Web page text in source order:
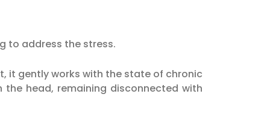
to address the stress.
it gently works with the state of chronic
head, remaining disconnected with